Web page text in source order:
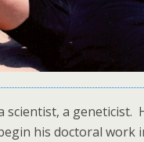
scientist, a geneticist.
his doctoral work